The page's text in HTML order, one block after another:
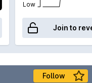
Low
Join to
Follow